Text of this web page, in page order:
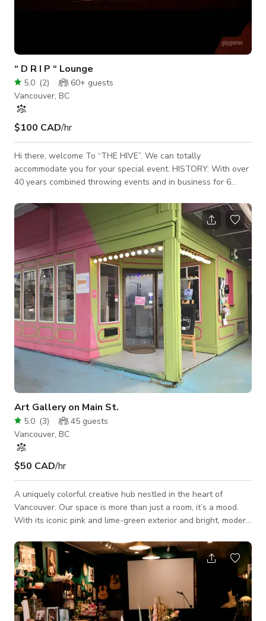
“ D R I P “ Lounge
5.0 (2) 60+ guests
Vancouver, BC
$100 CAD/hr
Hi there, welcome To “THE HIVE”. We can totally
accommodate you for your special event. HISTORY: With over
40 years combined throwing events and in business for 6
our brand new downtown location. We have hosted over 500
events for over 50,000 people. We can help make your event
amazing. Privacy ensured and you can be as loud and as late
as you want. We have a premium luxury event space with
over $250,000 in dj gear, lighting
Art Gallery on Main St.
5.0 (3) 45 guests
Vancouver, BC
$50 CAD/hr
A uniquely colorful creative hub nestled in the heart of
Vancouver. Our space is more than just a room, it’s a mood.
With its iconic pink and lime-green exterior and bright, modern
event to stand out. The Space Creative Atmosphere:
Featuring dark sleek floors, neon perimeter lighting, and even
a disco ball for that extra touch of personality. Versatile
Layout: Includes movable partitions, a large workshop table,
and plenty of nat